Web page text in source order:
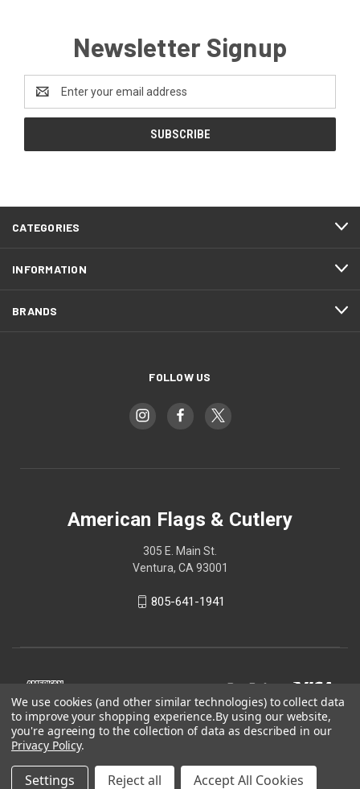
Newsletter Signup
Address
CATEGORIES
INFORMATION
BRANDS
FOLLOW US
American Flags & Cutlery
305 E. Main St.
Ventura, CA 93001
805-641-1941
© 2026 American Flags & Cutlery
We use cookies (and other similar technologies) to collect data
to improve your shopping experience.By using our website,
you're agreeing to the collection of data as described in our
Privacy Policy.
Settings Reject all Accept All Cookies